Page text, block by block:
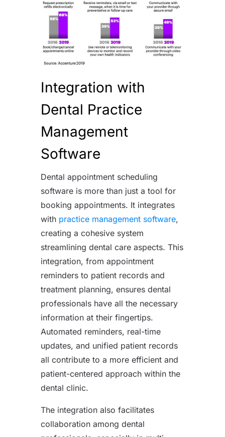
Integration with
Dental Practice
Management
Software
Dental appointment scheduling
software is more than just a tool for
booking appointments. It integrates
with practice management software,
creating a cohesive system
streamlining dental care aspects. This
integration, from appointment
reminders to patient records and
treatment planning, ensures dental
professionals have all the necessary
information at their fingertips.
Automated reminders, real-time
updates, and unified patient records
all contribute to a more efficient and
patient-centered approach within the
dental clinic.
The integration also facilitates
collaboration among dental